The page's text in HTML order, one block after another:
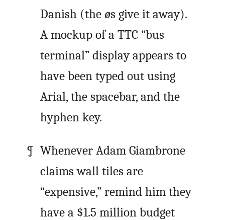
Danish (the øs give it away).
A mockup of a TTC “bus
terminal” display appears to
have been typed out using
Arial, the spacebar, and the
hyphen key.
Whenever Adam Giambrone
claims wall tiles are
“expensive,” remind him they
have a $1.5 million budget